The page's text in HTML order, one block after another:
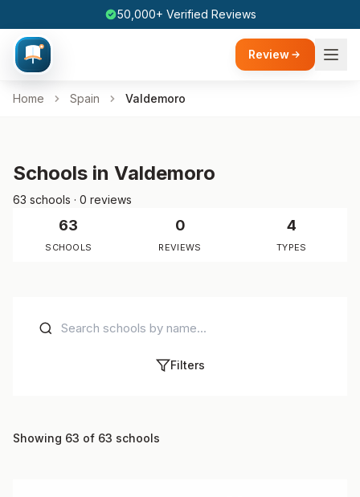
50,000+ Verified Reviews
Review
Home Spain Valdemoro
Schools in Valdemoro
63 schools · 0 reviews
63
SCHOOLS
0
REVIEWS
4
TYPES
Filters
Showing 63 of 63 schools